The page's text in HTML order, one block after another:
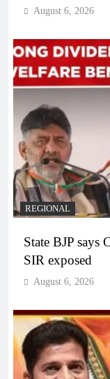
August 6, 2026
REGIONAL
State BJP says
SIR exposed
August 6, 2026